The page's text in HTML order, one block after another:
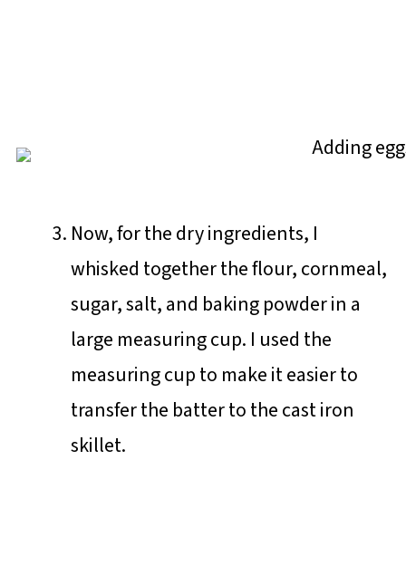
Now, for the dry ingredients, I
whisked together the flour, cornmeal,
sugar, salt, and baking powder in a
large measuring cup. I used the
measuring cup to make it easier to
transfer the batter to the cast iron
skillet.